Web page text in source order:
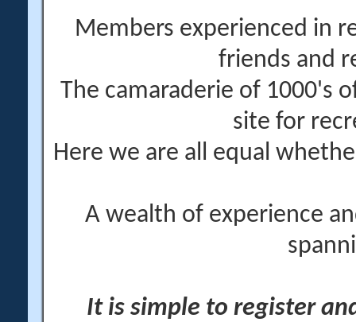
Members experienced in
friends and
The camaraderie of 1000's
site for
Here we are all equal
A wealth of experience
It is simple to register